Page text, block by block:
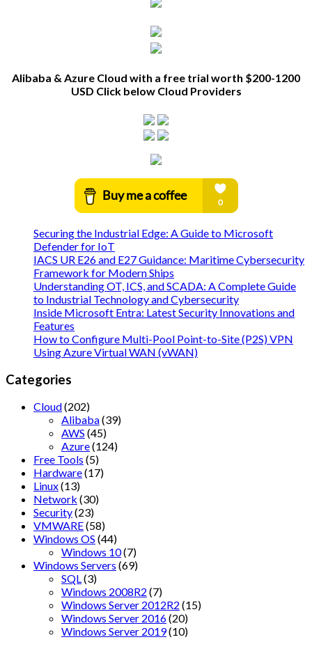
Alibaba & Azure Cloud with a free trial worth $200-1200
USD Click below Cloud Providers
Securing the Industrial Edge: A Guide to Microsoft
Defender for IoT
IACS UR E26 and E27 Guidance: Maritime Cybersecurity
Framework for Modern Ships
Understanding OT, ICS, and SCADA: A Complete Guide
to Industrial Technology and Cybersecurity
Inside Microsoft Entra: Latest Security Innovations and
Features
How to Configure Multi-Pool Point-to-Site (P2S) VPN
Using Azure Virtual WAN (vWAN)
Categories
Cloud(202)
Alibaba(39)
AWS (45)
Azure(124)
Free Tools (5)
Hardware(17)
Linux(13)
Network (30)
Security(23)
VMWARE(58)
Windows OS (44)
Windows 10(7)
Windows Servers (69)
SQL(3)
Windows 2008R2 (7)
Windows Server 2012R2 (15)
Windows Server 2016(20)
Windows Server 2019(10)